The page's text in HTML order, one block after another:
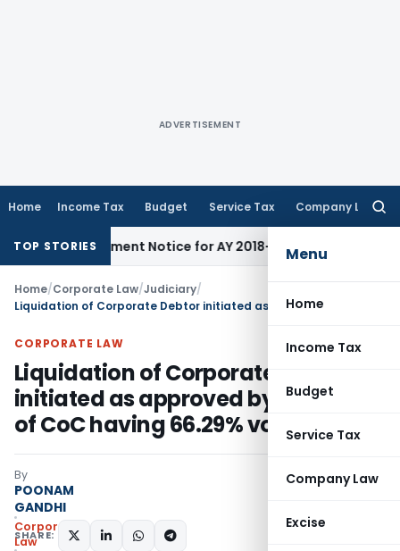
ADVERTISEMENT
Home Income Tax Budget Service Tax Company Law
Menu
Home
Income Tax
Budget
Service Tax
Company Law
Excise
TOP STORIESNotice for AY 2018-19Corporate Law
Home/Corporate Law/Judiciary/
CORPORATE LAW
Liquidation of Corporate Debtor
initiated as approved by members
of CoC having 66.29% voting share
By
POONAM
GANDHI
Corporate
Law
SHARE: